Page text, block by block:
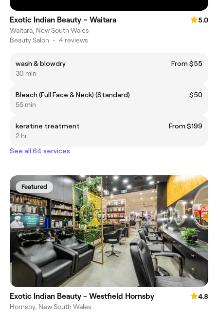
Exotic Indian Beauty – Waitara
5.0
Waitara, New South Wales
Beauty Salon • 4 reviews
wash & blowdry
From $55
30 min
Bleach (Full Face & Neck) (Standard)
$50
55 min
keratine treatment
From $199
2 hr
See all 64 services
Featured
Exotic Indian Beauty - Westfield Hornsby
4.8
Hornsby, New South Wales